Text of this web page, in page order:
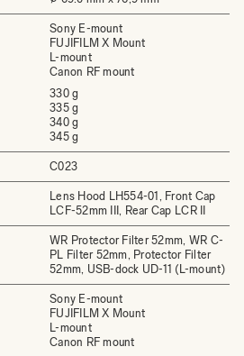
Sony E-mount
FUJIFILM X Mount
L-mount
Canon RF mount
330 g
335 g
340 g
345 g
C023
Lens Hood LH554-01, Front Cap
LCF-52mm III, Rear Cap LCR II
WR Protector Filter 52mm, WR C-
PL Filter 52mm, Protector Filter
52mm, USB-dock UD-11 (L-mount)
Sony E-mount
FUJIFILM X Mount
L-mount
Canon RF mount